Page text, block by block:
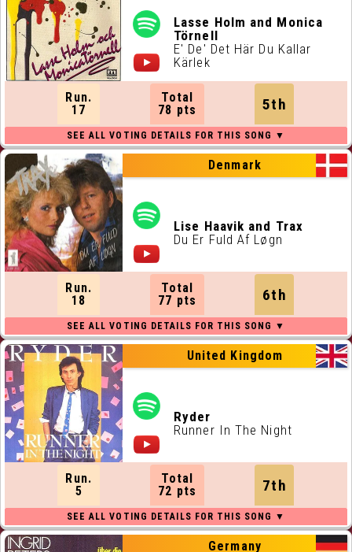
Denmark
Lise Haavik and Trax
Du Er Fuld Af Løgn
Run.
18
Total
77 pts
6th
Germany
Lasse Holm and Monica
Törnell
E' De' Det Här Du Kallar
Kärlek
Run.
17
Total
78 pts
5th
United Kingdom
Ryder
Runner In The Night
Run.
5
Total
72 pts
7th